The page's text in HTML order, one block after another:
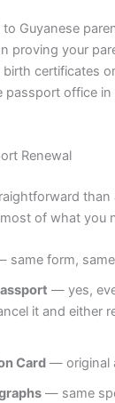
Guyanese
proving your
birth certificates
office in
Renewal
of what you
same form,
— yes,
it and either
Card — original
— same